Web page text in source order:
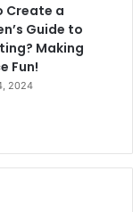
Create a
Guide to
Making
Fun!
2024